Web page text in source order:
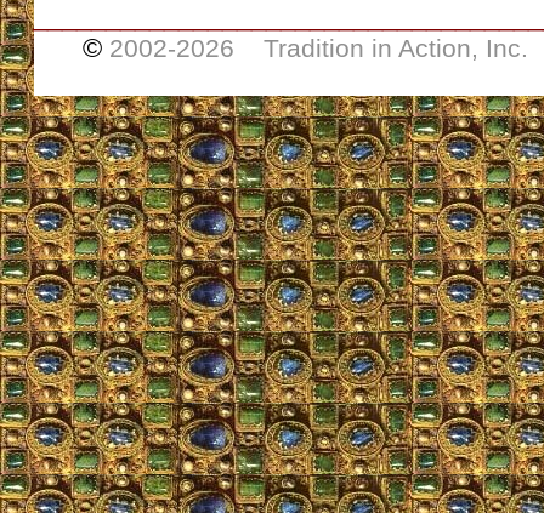
© 2002-2026 Tradition in Action, Inc.